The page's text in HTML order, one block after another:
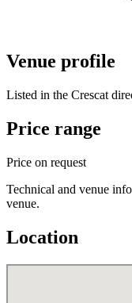
Venue profile
Listed in the Crescat
Price range
Price on request
Technical and venue
venue.
Location